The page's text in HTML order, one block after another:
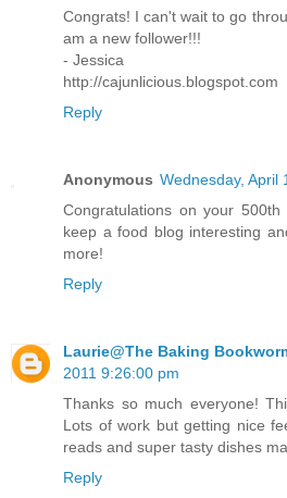
Congrats! I can't wait to go
am a new follower!!!
- Jessica
http://cajunlicious.blogspot.com
Reply
Anonymous Wednesday, April
Congratulations on your
keep a food blog interesting
more!
Reply
Laurie@The Baking
2011 9:26:00 pm
Thanks so much everyone!
Lots of work but getting nice
reads and super tasty dishes
Reply